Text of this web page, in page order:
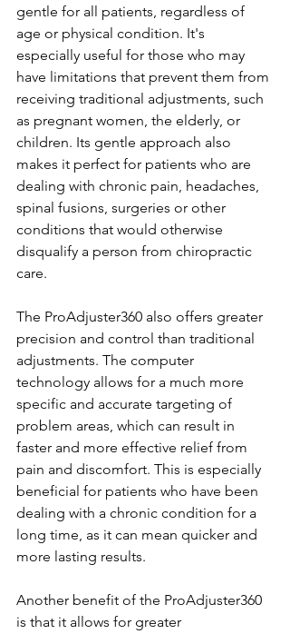
gentle for all patients, regardless of
age or physical condition. It's
especially useful for those who may
have limitations that prevent them from
receiving traditional adjustments, such
as pregnant women, the elderly, or
children. Its gentle approach also
makes it perfect for patients who are
dealing with chronic pain, headaches,
spinal fusions, surgeries or other
conditions that would otherwise
disqualify a person from chiropractic
care.
The ProAdjuster360 also offers greater
precision and control than traditional
adjustments. The computer
technology allows for a much more
specific and accurate targeting of
problem areas, which can result in
faster and more effective relief from
pain and discomfort. This is especially
beneficial for patients who have been
dealing with a chronic condition for a
long time, as it can mean quicker and
more lasting results.
Another benefit of the ProAdjuster360
is that it allows for greater